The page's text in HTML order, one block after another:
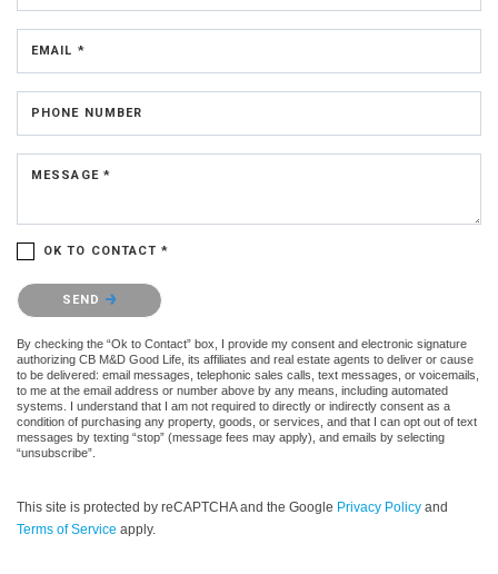
EMAIL *
PHONE NUMBER
MESSAGE *
OK TO CONTACT *
Please confirm that you are not a robot.
SEND
By checking the “Ok to Contact” box, I provide my consent and electronic signature
authorizing CB M&D Good Life, its affiliates and real estate agents to deliver or cause
to be delivered: email messages, telephonic sales calls, text messages, or voicemails,
to me at the email address or number above by any means, including automated
systems. I understand that I am not required to directly or indirectly consent as a
condition of purchasing any property, goods, or services, and that I can opt out of text
messages by texting “stop” (message fees may apply), and emails by selecting
“unsubscribe”.
This site is protected by reCAPTCHA and the Google Privacy Policy and
Terms of Service apply.